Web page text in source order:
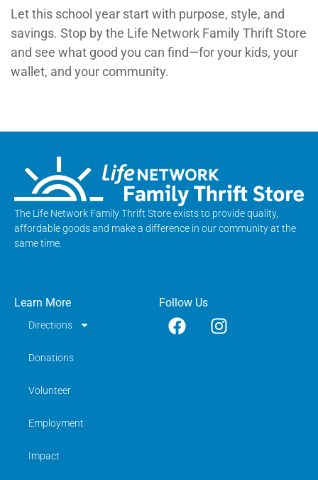
Let this school year start with purpose, style, and
savings. Stop by the Life Network Family Thrift Store
and see what good you can find—for your kids, your
wallet, and your community.
The Life Network Family Thrift Store exists to provide quality,
affordable goods and make a difference in our community at the
same time.
Learn More
Directions
Donations
Volunteer
Employment
Impact
Follow Us